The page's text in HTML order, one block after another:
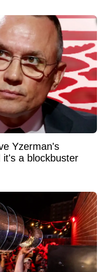
Yzerman's
it's a blockbuster